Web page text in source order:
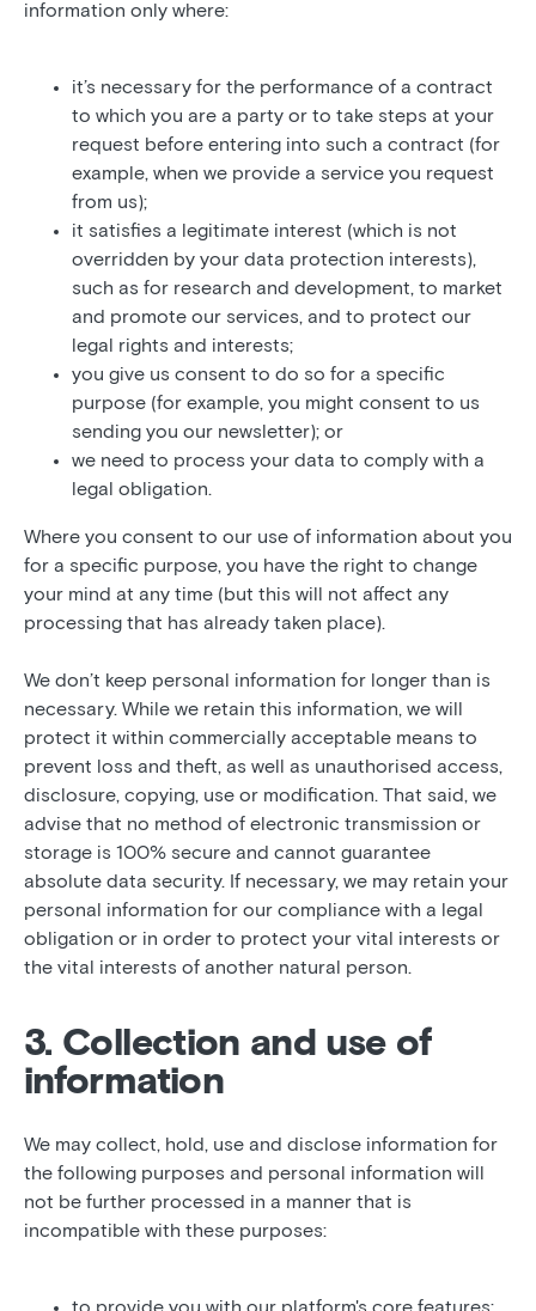
information only where:
it’s necessary for the performance of a contract
to which you are a party or to take steps at your
request before entering into such a contract (for
example, when we provide a service you request
from us);
it satisfies a legitimate interest (which is not
overridden by your data protection interests),
such as for research and development, to market
and promote our services, and to protect our
legal rights and interests;
you give us consent to do so for a specific
purpose (for example, you might consent to us
sending you our newsletter); or
we need to process your data to comply with a
legal obligation.
Where you consent to our use of information about you
for a specific purpose, you have the right to change
your mind at any time (but this will not affect any
processing that has already taken place).
We don’t keep personal information for longer than is
necessary. While we retain this information, we will
protect it within commercially acceptable means to
prevent loss and theft, as well as unauthorised access,
disclosure, copying, use or modification. That said, we
advise that no method of electronic transmission or
storage is 100% secure and cannot guarantee
absolute data security. If necessary, we may retain your
personal information for our compliance with a legal
obligation or in order to protect your vital interests or
the vital interests of another natural person.
3. Collection and use of
information
We may collect, hold, use and disclose information for
the following purposes and personal information will
not be further processed in a manner that is
incompatible with these purposes: